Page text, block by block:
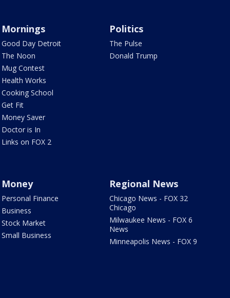
Mornings
Good Day Detroit
The Noon
Mug Contest
Health Works
Cooking School
Get Fit
Money Saver
Doctor is In
Links on FOX 2
Politics
The Pulse
Donald Trump
Money
Personal Finance
Business
Stock Market
Small Business
Regional News
Chicago News - FOX 32
Chicago
Milwaukee News - FOX 6
News
Minneapolis News - FOX 9